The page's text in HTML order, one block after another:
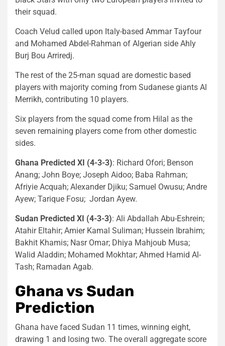
their squad.
Coach Velud called upon Italy-based Ammar Tayfour
and Mohamed Abdel-Rahman of Algerian side Ahly
Burj Bou Arriredj.
The rest of the 25-man squad are domestic based
players with majority coming from Sudanese giants Al
Merrikh, contributing 10 players.
Six players from the squad come from Hilal as the
seven remaining players come from other domestic
sides.
Ghana Predicted XI (4-3-3): Richard Ofori; Benson
Anang; John Boye; Joseph Aidoo; Baba Rahman;
Afriyie Acquah; Alexander Djiku; Samuel Owusu; Andre
Ayew; Tarique Fosu; Jordan Ayew.
Sudan Predicted XI (4-3-3): Ali Abdallah Abu-Eshrein;
Atahir Eltahir; Amier Kamal Suliman; Hussein Ibrahim;
Bakhit Khamis; Nasr Omar; Dhiya Mahjoub Musa;
Walid Aladdin; Mohamed Mokhtar; Ahmed Hamid Al-
Tash; Ramadan Agab.
Ghana vs Sudan
Prediction
Ghana have faced Sudan 11 times, winning eight,
drawing 1 and losing two. The overall aggregate score